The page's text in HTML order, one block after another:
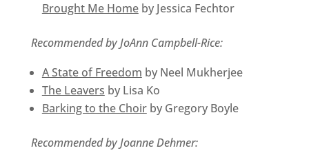
Brought Me Homeby Jessica Fechtor
Recommended by JoAnn Campbell-Rice:
A State of Freedom by Neel Mukherjee
The Leavers by Lisa Ko
Barking to the Choirby Gregory Boyle
Recommended by Joanne Dehmer: